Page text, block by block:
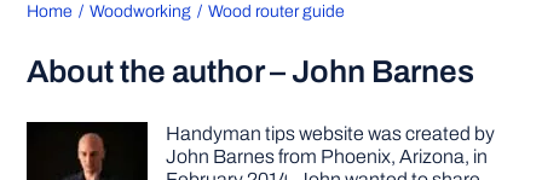
Home Woodworking Wood router guide
About the author – John Barnes
Handyman tips website was created by
John Barnes from Phoenix, Arizona, in